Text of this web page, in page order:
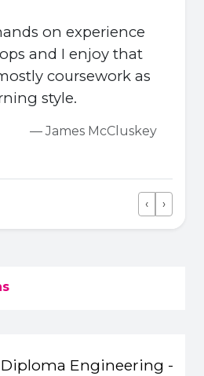
on experience
and I enjoy that
coursework as
style.
— James McCluskey
‹
Previous
›
Next
Spaces Engineering -